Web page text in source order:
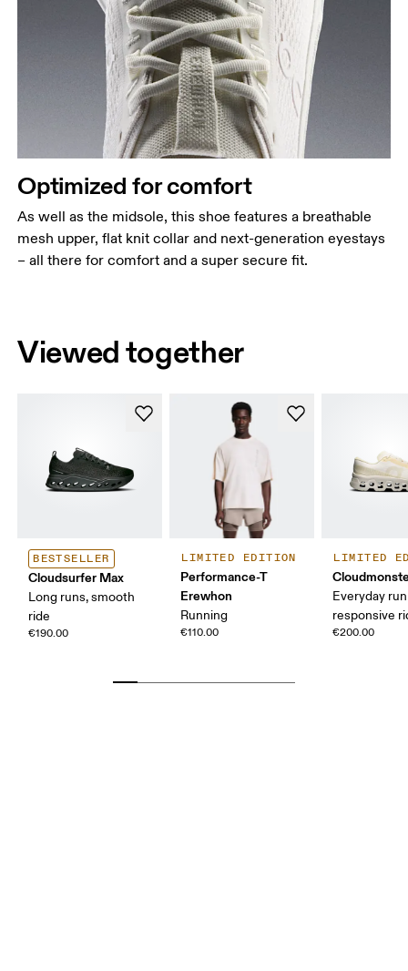
Optimized for comfort
As well as the midsole, this shoe features a breathable
mesh upper, flat knit collar and next-generation eyestays
– all there for comfort and a super secure fit.
Viewed together
BESTSELLER
Cloudsurfer Max
Long runs, smooth
ride
€190.00
LIMITED EDITION
Performance-T
Erewhon
Running
€110.00
LIMITED
Everyday
responsive
€200.00